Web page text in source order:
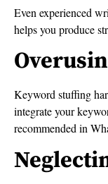
Even experienced
helps you produce
Keyword stuffing
integrate your
recommended in